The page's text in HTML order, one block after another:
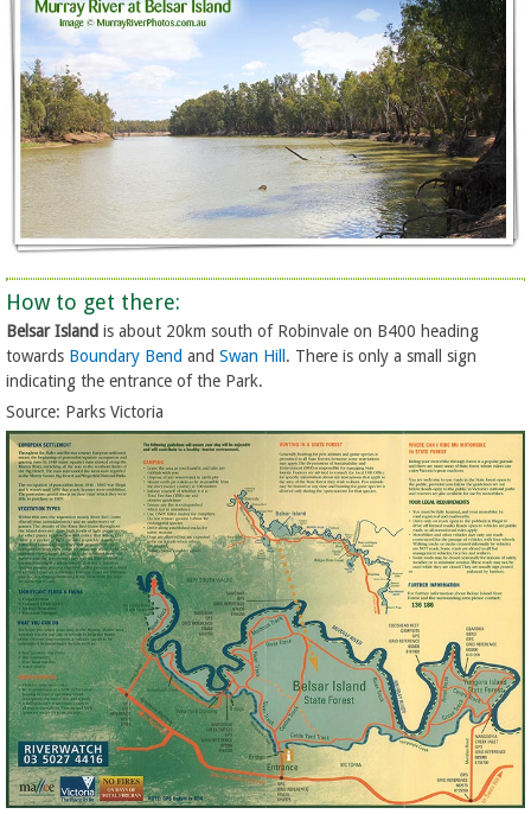
How to get there:
Belsar Island is about 20km south of Robinvale on B400 heading
towards Boundary Bend and Swan Hill . There is only a small sign
indicating the entrance of the Park.
Source: Parks Victoria